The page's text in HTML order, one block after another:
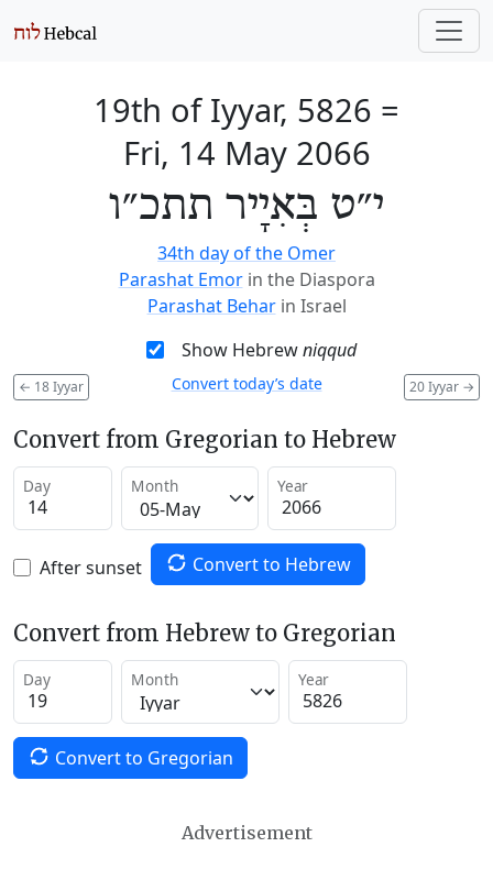
19th of Iyyar, 5826 =
Fri, 14 May 2066
י״ט בְּאִיָיר תתכ״ו
34th day of the Omer
Parashat Emor in the Diaspora
Parashat Behar in Israel
Show Hebrewniqqud
← 18 Iyyar 20 Iyyar →
Convert today’s date
Convert from Gregorian to Hebrew
Day Month Year
After sunset Convert to Hebrew
Convert from Hebrew to Gregorian
Day Month Year
Convert to Gregorian
Advertisement